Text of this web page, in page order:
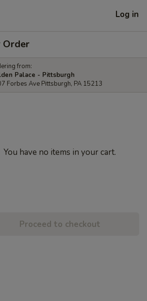
Log in
Order
from:
Palace - Pittsburgh
Forbes Ave Pittsburgh, PA 15213
You have no items in your cart.
Proceed to checkout